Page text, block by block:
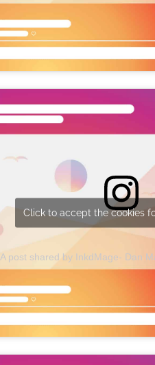
A post shared by InkdMage- Dan
Click to accept the cookies